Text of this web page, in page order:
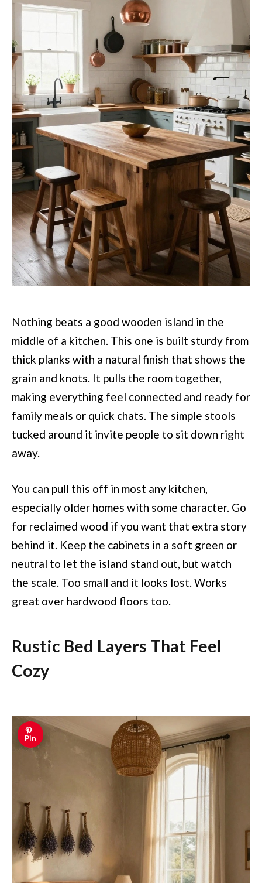
Nothing beats a good wooden island in the
middle of a kitchen. This one is built sturdy from
thick planks with a natural finish that shows the
grain and knots. It pulls the room together,
making everything feel connected and ready for
family meals or quick chats. The simple stools
tucked around it invite people to sit down right
away.
You can pull this off in most any kitchen,
especially older homes with some character. Go
for reclaimed wood if you want that extra story
behind it. Keep the cabinets in a soft green or
neutral to let the island stand out, but watch
the scale. Too small and it looks lost. Works
great over hardwood floors too.
Rustic Bed Layers That Feel
Cozy
Pin